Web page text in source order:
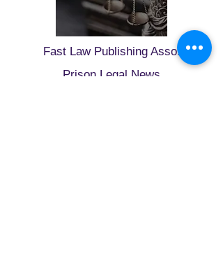
Fast Law Publishing Asso.
Prison Legal News